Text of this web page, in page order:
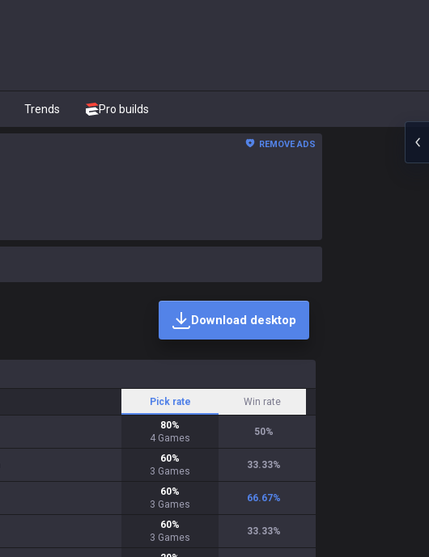
Trends Pro builds
REMOVE ADS
Download desktop
Pick rate Win rate
80%
4 Games
50%
60%
3 Games
33.33%
60%
3 Games
66.67%
60%
3 Games
33.33%